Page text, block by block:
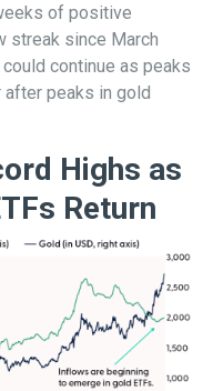
of positive
streak since March
continue as peaks
after peaks in gold
Highs as
Return